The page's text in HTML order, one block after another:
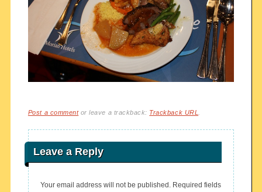
Post a commentor leave a trackback: Trackback URL
Leave a Reply
Your email address will not be published. Required fields